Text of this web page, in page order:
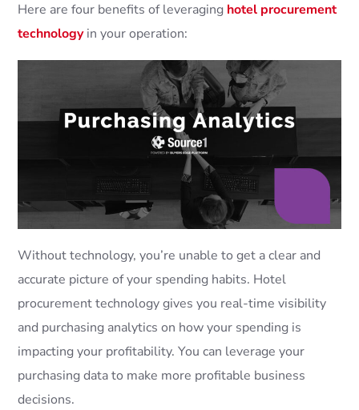
Here are four benefits of leveraging hotel procurement
technologyin your operation:
Without technology, you’re unable to get a clear and
accurate picture of your spending habits. Hotel
procurement technology gives you real-time visibility
and purchasing analytics on how your spending is
impacting your profitability. You can leverage your
purchasing data to make more profitable business
decisions.